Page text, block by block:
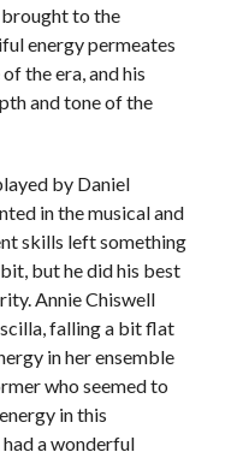
brought to the
energy permeates
the era, and his
and tone of the
by Daniel
in the musical and
skills left something
but he did his best
Annie Chiswell
falling a bit flat
in her ensemble
who seemed to
in this
a wonderful